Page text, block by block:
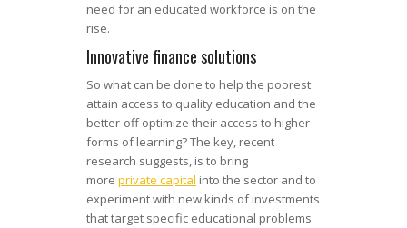
need for an educated workforce is on the
rise.
Innovative finance solutions
So what can be done to help the poorest
attain access to quality education and the
better-off optimize their access to higher
forms of learning? The key, recent
research suggests, is to bring
more private capital into the sector and to
experiment with new kinds of investments
that target specific educational problems